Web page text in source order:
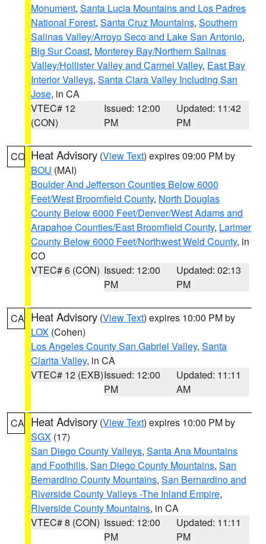
Monument, Santa Lucia Mountains and Los Padres
National Forest, Santa Cruz Mountains, Southern
Salinas Valley/Arroyo Seco and Lake San Antonio,
Big Sur Coast, Monterey Bay/Northern Salinas
Valley/Hollister Valley and Carmel Valley, East Bay
Interior Valleys, Santa Clara Valley Including San
Jose, in CA
VTEC# 12
(CON)
Issued: 12:00
PM
Updated: 11:42
PM
CO Heat Advisory (View Text) expires 09:00 PM by
BOU (MAI)
Boulder And Jefferson Counties Below 6000
Feet/West Broomfield County, North Douglas
County Below 6000 Feet/Denver/West Adams and
Arapahoe Counties/East Broomfield County, Larimer
County Below 6000 Feet/Northwest Weld County, in
CO
VTEC# 6 (CON) Issued: 12:00
PM
Updated: 02:13
PM
CA Heat Advisory (View Text) expires 10:00 PM by
LOX (Cohen)
Los Angeles County San Gabriel Valley, Santa
Clarita Valley, in CA
VTEC# 12 (EXB)Issued: 12:00
PM
Updated: 11:11
AM
CA Heat Advisory (View Text) expires 10:00 PM by
SGX (17)
San Diego County Valleys, Santa Ana Mountains
and Foothills, San Diego County Mountains, San
Bernardino County Mountains, San Bernardino and
Riverside County Valleys -The Inland Empire,
Riverside County Mountains, in CA
VTEC# 8 (CON) Issued: 12:00
PM
Updated: 11:11
PM